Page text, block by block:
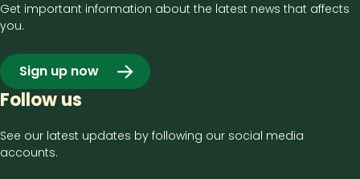
Get important information about the latest news that affects
you.
Sign up now
Follow us
See our latest updates by following our social media
accounts.